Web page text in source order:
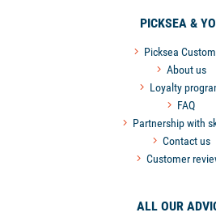
PICKSEA &
Picksea
About us
Loyalty
FAQ
Partnership with
Contact us
Customer
ALL OUR